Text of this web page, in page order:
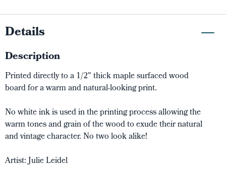
Details
Description
Printed directly to a 1/2" thick maple surfaced wood
board for a warm and natural-looking print.
No white ink is used in the printing process allowing the
warm tones and grain of the wood to exude their natural
and vintage character. No two look alike!
Artist: Julie Leidel